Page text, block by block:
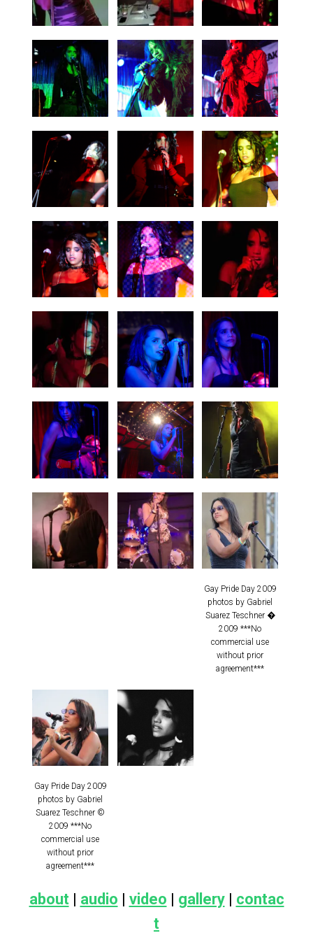
Gay Pride Day 2009
photos by Gabriel
Suarez Teschner �
2009 ***No
commercial use
without prior
agreement***
Gay Pride Day 2009
photos by Gabriel
Suarez Teschner ©
2009 ***No
commercial use
without prior
agreement***
about| audio video gallery| contac
t